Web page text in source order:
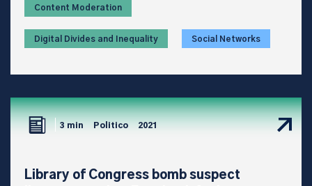
Content Moderation
Digital Divides and Inequality Social Networks
3 min Politico 2021
Library of Congress bomb suspect